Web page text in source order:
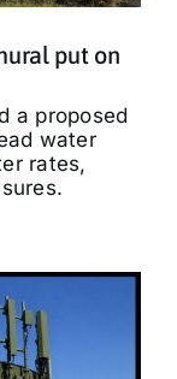
put on
a proposed
water
rates,